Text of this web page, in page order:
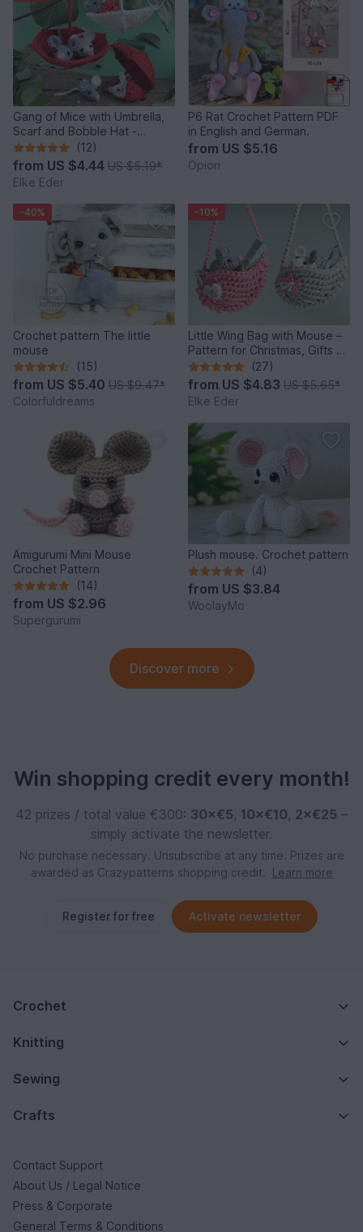
Gang of Mice with Umbrella,
Scarf and Bobble Hat -
Crochet Pattern
(12)
from US $4.44 US $5.19*
Elke Eder
P6 Rat Crochet Pattern PDF
in English and German.
from US $5.16
Opion
-40%
Crochet pattern The little
mouse
(15)
from US $5.40 US $9.47*
Colorfuldreams
-10%
Little Wing Bag with Mouse –
Pattern for Christmas, Gifts &
Decoration
(27)
from US $4.83 US $5.65*
Elke Eder
Amigurumi Mini Mouse
Crochet Pattern
(14)
from US $2.96
Supergurumi
Plush mouse. Crochet pattern
(4)
from US $3.84
WoolayMo
Discover more
Win shopping credit every month!
42 prizes / total value €300: 30×€5, 10×€10, 2×€25 –
simply activate the newsletter.
No purchase necessary. Unsubscribe at any time. Prizes are
awarded as Crazypatterns shopping credit.
Learn more
Register for free Activate newsletter
Crochet
Knitting
Sewing
Crafts
Contact Support
About Us / Legal Notice
Press & Corporate
General Terms & Conditions